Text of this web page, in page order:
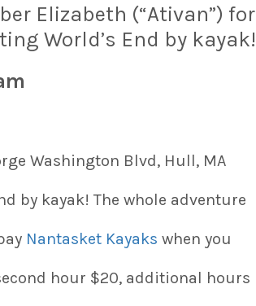
Elizabeth (“Ativan”) for
World’s End by kayak!
Washington Blvd, Hull, MA
by kayak! The whole adventure
Nantasket Kayaks when you
hour $20, additional hours